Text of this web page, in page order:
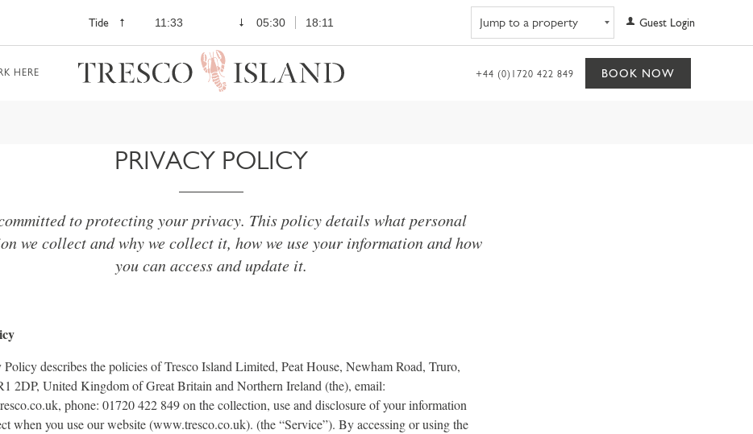
Tide 11:33 05:30 18:11 Guest Login
HERE +44 (0)1720 422 849 BOOK NOW
PRIVACY POLICY
to protecting your privacy. This policy details what personal
we collect and why we collect it, how we use your information and how
you can access and update it.
describes the policies of Tresco Island Limited, Peat House, Newham Road, Truro,
2DP, United Kingdom of Great Britain and Northern Ireland (the), email:
phone: 01720 422 849 on the collection, use and disclosure of your information
when you use our website (www.tresco.co.uk). (the “Service”). By accessing or using the